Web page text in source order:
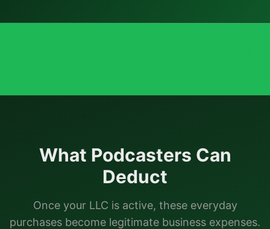
What Podcasters Can
Deduct
Once your LLC is active, these everyday
purchases become legitimate business expenses.